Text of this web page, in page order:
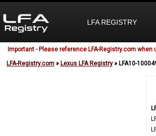
LFA REGISTRY
Important - Please reference LFA-Registry.com
LFA-Registry.com » Lexus LFA Registry » LFA10-